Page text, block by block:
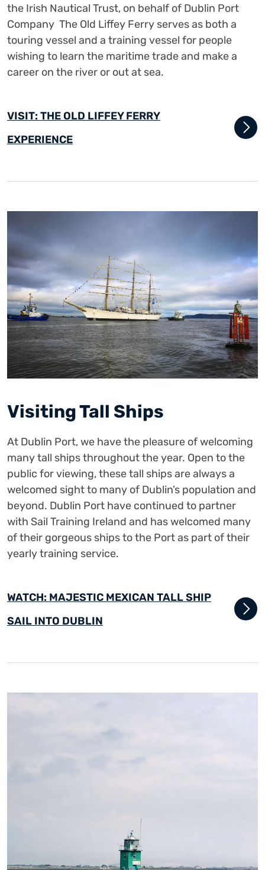
the Irish Nautical Trust, on behalf of Dublin Port
Company The Old Liffey Ferry serves as both a
touring vessel and a training vessel for people
wishing to learn the maritime trade and make a
career on the river or out at sea.
VISIT: THE OLD LIFFEY FERRY
EXPERIENCE
Visiting Tall Ships
At Dublin Port, we have the pleasure of welcoming
many tall ships throughout the year. Open to the
public for viewing, these tall ships are always a
welcomed sight to many of Dublin’s population and
beyond. Dublin Port have continued to partner
with Sail Training Ireland and has welcomed many
of their gorgeous ships to the Port as part of their
yearly training service.
WATCH: MAJESTIC MEXICAN TALL SHIP
SAIL INTO DUBLIN